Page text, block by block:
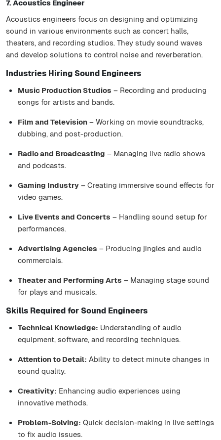
7. Acoustics Engineer
Acoustics engineers focus on designing and optimizing
sound in various environments such as concert halls,
theaters, and recording studios. They study sound waves
and develop solutions to control noise and reverberation.
Industries Hiring Sound Engineers
Music Production Studios – Recording and producing
songs for artists and bands.
Film and Television – Working on movie soundtracks,
dubbing, and post-production.
Radio and Broadcasting – Managing live radio shows
and podcasts.
Gaming Industry – Creating immersive sound effects for
video games.
Live Events and Concerts – Handling sound setup for
performances.
Advertising Agencies – Producing jingles and audio
commercials.
Theater and Performing Arts – Managing stage sound
for plays and musicals.
Skills Required for Sound Engineers
Technical Knowledge: Understanding of audio
equipment, software, and recording techniques.
Attention to Detail: Ability to detect minute changes in
sound quality.
Creativity: Enhancing audio experiences using
innovative methods.
Problem-Solving: Quick decision-making in live settings
to fix audio issues.